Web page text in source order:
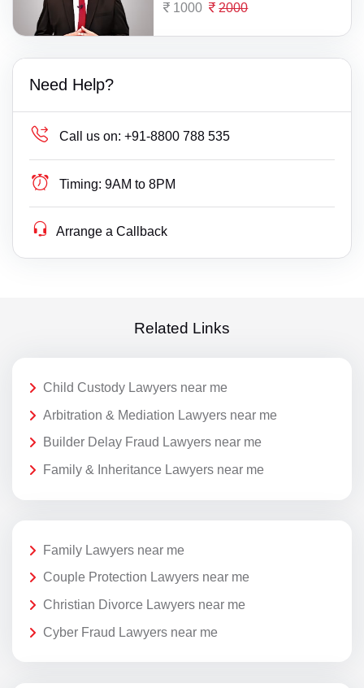
1000 2000
Need Help?
Call us on: +91-8800 788 535
Timing: 9AM to 8PM
Arrange a Callback
Related Links
Child Custody Lawyers near me
Arbitration & Mediation Lawyers near me
Builder Delay Fraud Lawyers near me
Family & Inheritance Lawyers near me
Family Lawyers near me
Couple Protection Lawyers near me
Christian Divorce Lawyers near me
Cyber Fraud Lawyers near me